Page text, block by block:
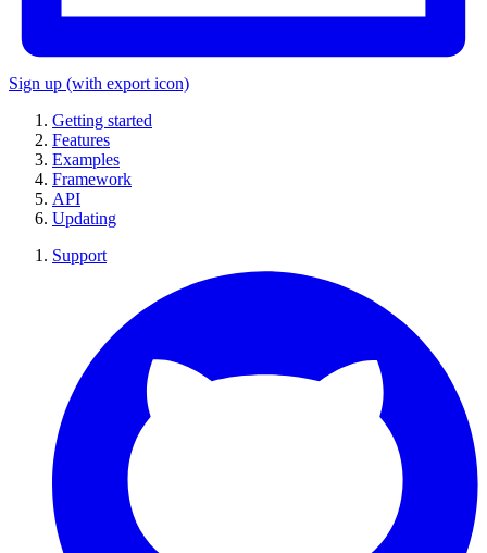
Sign up (with export icon)
Getting started
Features
Examples
Framework
API
Updating
Support